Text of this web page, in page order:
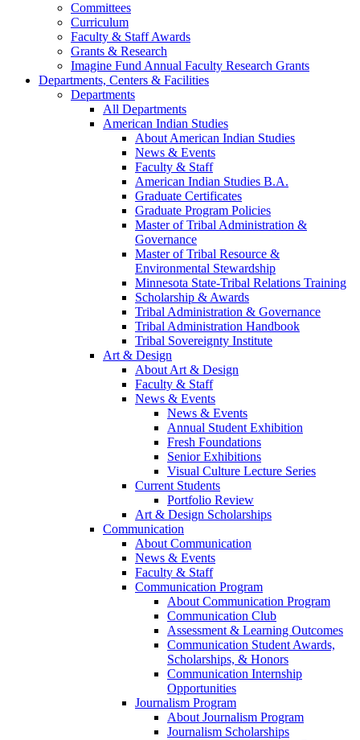
Committees
Curriculum
Faculty & Staff Awards
Grants & Research
Imagine Fund Annual Faculty Research Grants
Departments, Centers & Facilities
Departments
All Departments
American Indian Studies
About American Indian Studies
News & Events
Faculty & Staff
American Indian Studies B.A.
Graduate Certificates
Graduate Program Policies
Master of Tribal Administration &
Governance
Master of Tribal Resource &
Environmental Stewardship
Minnesota State-Tribal Relations Training
Scholarship & Awards
Tribal Administration & Governance
Tribal Administration Handbook
Tribal Sovereignty Institute
Art & Design
About Art & Design
Faculty & Staff
News & Events
News & Events
Annual Student Exhibition
Fresh Foundations
Senior Exhibitions
Visual Culture Lecture Series
Current Students
Portfolio Review
Art & Design Scholarships
Communication
About Communication
News & Events
Faculty & Staff
Communication Program
About Communication Program
Communication Club
Assessment & Learning Outcomes
Communication Student Awards,
Scholarships, & Honors
Communication Internship
Opportunities
Journalism Program
About Journalism Program
Journalism Scholarships